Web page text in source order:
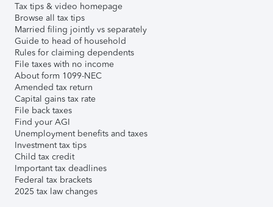
Tax tips & video homepage
Browse all tax tips
Married filing jointly vs separately
Guide to head of household
Rules for claiming dependents
File taxes with no income
About form 1099-NEC
Amended tax return
Capital gains tax rate
File back taxes
Find your AGI
Unemployment benefits and taxes
Investment tax tips
Child tax credit
Important tax deadlines
Federal tax brackets
2025 tax law changes